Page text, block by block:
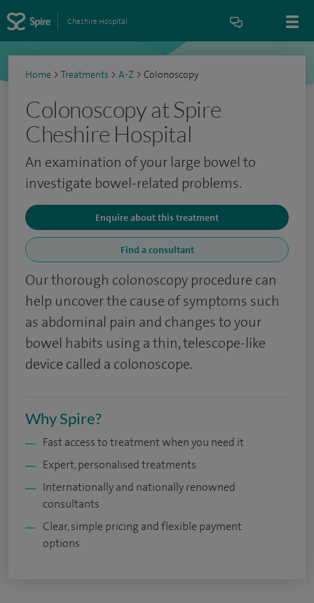
Cheshire Hospital
Home > Treatments > A-Z > Colonoscopy
Colonoscopy at Spire
Cheshire Hospital
An examination of your large bowel to
investigate bowel-related problems.
Enquire about this treatment
Find a consultant
Our thorough colonoscopy procedure can
help uncover the cause of symptoms such
as abdominal pain and changes to your
bowel habits using a thin, telescope-like
device called a colonoscope.
Why Spire?
Fast access to treatment when you need it
Expert, personalised treatments
Internationally and nationally renowned
consultants
Clear, simple pricing and flexible payment
options